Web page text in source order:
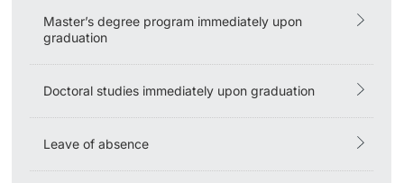
Coordination Office for Refugees
Support Services Guide
Learning & Teaching
Master’s degree program immediately upon
graduation
Doctoral studies immediately upon graduation
Leave of absence